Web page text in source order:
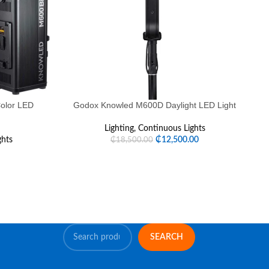
LED
Godox Knowled M600D Daylight LED Light
Lighting, Continuous Lights
₵18,500.00 ₵12,500.00
SEARCH